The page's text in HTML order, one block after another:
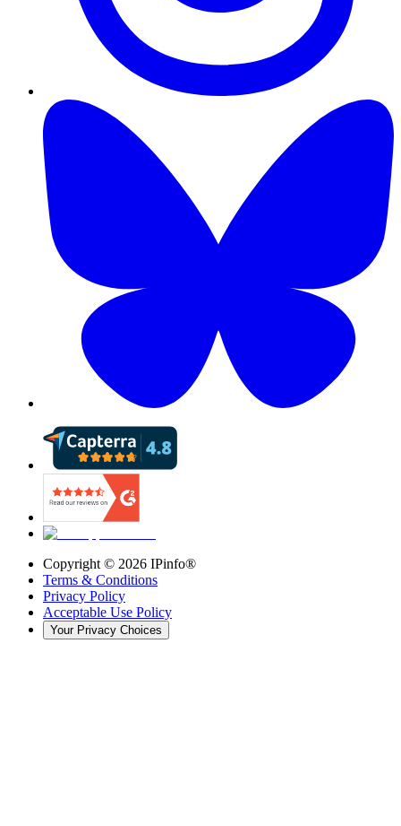
Copyright © 2026 IPinfo®
Terms & Conditions
Privacy Policy
Acceptable Use Policy
Your Privacy Choices